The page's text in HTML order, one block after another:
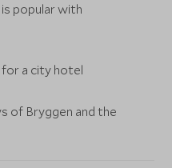
popular with
a city hotel
of Bryggen and the